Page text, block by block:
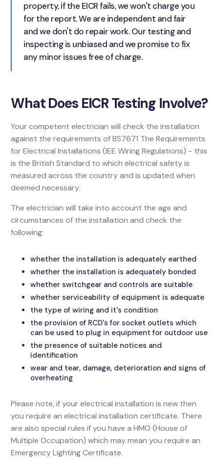
property, if the EICR fails, we won't charge you
for the report. We are independent and fair
and we don't do repair work. Our testing and
inspecting is unbiased and we promise to fix
any minor issues free of charge.
What Does EICR Testing Involve?
Your competent electrician will check the installation
against the requirements of BS7671 The Requirements
for Electrical Installations (IEE Wiring Regulations) - this
is the British Standard to which electrical safety is
measured across the country and is updated when
deemed necessary.
The electrician will take into account the age and
circumstances of the installation and check the
following:
whether the installation is adequately earthed
whether the installation is adequately bonded
whether switchgear and controls are suitable
whether serviceability of equipment is adequate
the type of wiring and it's condition
the provision of RCD's for socket outlets which
can be used to plug in equipment for outdoor use
the presence of suitable notices and
identification
wear and tear, damage, deterioration and signs of
overheating
Please note, if your electrical installation is new then
you require an electrical installation certificate. There
are also special rules if you have a HMO (House of
Multiple Occupation) which may mean you require an
Emergency Lighting Certificate.